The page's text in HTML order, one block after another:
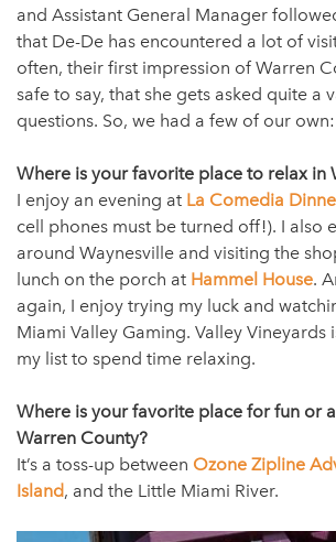
and Assistant General Manager
that De-De has encountered a lot of
often, their first impression of Warren
safe to say, that she gets asked quite a
questions. So, we had a few of our own:
Where is your favorite place to relax in
I enjoy an evening at La Comedia
cell phones must be turned off!). I also
around Waynesville and visiting the
lunch on the porch at Hammel House.
again, I enjoy trying my luck and
Miami Valley Gaming. Valley Vineyards
my list to spend time relaxing.
Where is your favorite place for fun or
Warren County?
It’s a toss-up between Ozone Zipline
Island, and the Little Miami River.